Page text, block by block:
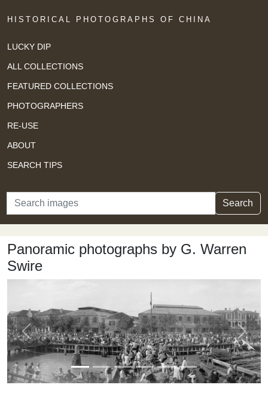
HISTORICAL PHOTOGRAPHS OF CHINA
LUCKY DIP
ALL COLLECTIONS
FEATURED COLLECTIONS
PHOTOGRAPHERS
RE-USE
ABOUT
SEARCH TIPS
Search Search
Panoramic photographs by G. Warren
Swire
Previous Next